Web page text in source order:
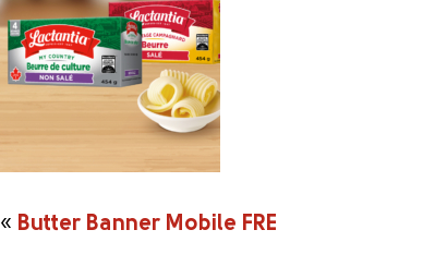
« Butter Banner Mobile FRE